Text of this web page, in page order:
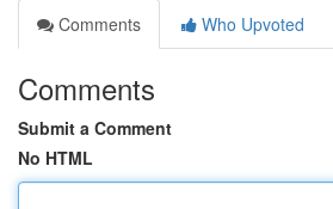
Comments
Who Upvoted
Comments
Submit a Comment
No HTML